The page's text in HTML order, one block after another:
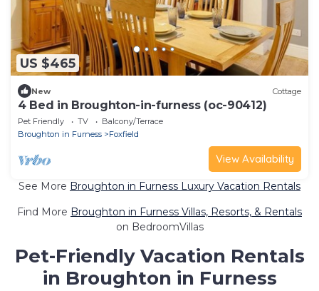
US $465
New Cottage
4 Bed in Broughton-in-furness (oc-90412)
Pet Friendly TV
Balcony/Terrace
Broughton in Furness
Foxfield
View Availability
See More Broughton in Furness Luxury Vacation Rentals
Find More Broughton in Furness Villas, Resorts, & Rentals
on BedroomVillas
Pet-Friendly Vacation Rentals
in Broughton in Furness